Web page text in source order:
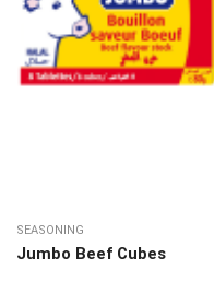
SEASONING
Jumbo Beef Cubes